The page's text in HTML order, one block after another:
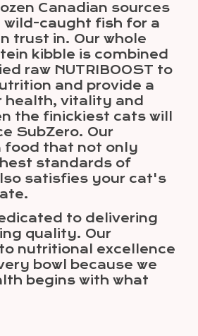
Canadian sources
caught fish for a
trust in. Our whole
kibble is combined
raw NUTRIBOOST to
and provide a
health, vitality and
the finickiest cats will
SubZero. Our
food that not only
standards of
satisfies your cat's
to delivering
quality. Our
nutritional excellence
bowl because we
begins with what